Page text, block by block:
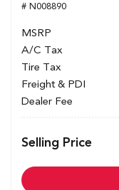
# N008890
MSRP
A/C Tax
Tire Tax
Freight & PDI
Dealer Fee
Selling Price